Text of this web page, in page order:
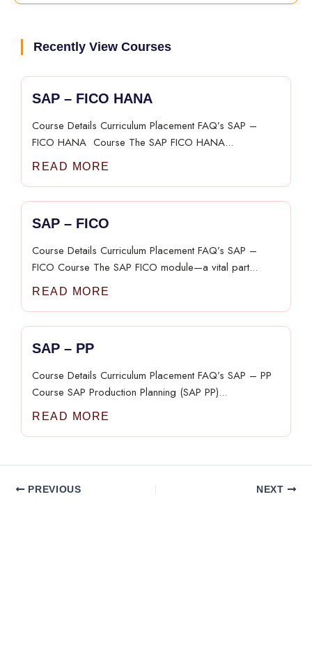
Recently View Courses
SAP – FICO HANA​
Course Details Curriculum Placement FAQ’s SAP –
FICO HANA​ ​ Course The SAP FICO HANA...
READ MORE
SAP – FICO​
Course Details Curriculum Placement FAQ’s SAP –
FICO​ Course The SAP FICO module—a vital part...
READ MORE
SAP – PP​
Course Details Curriculum Placement FAQ’s SAP – PP​
Course SAP Production Planning (SAP PP)...
READ MORE
PREVIOUS NEXT